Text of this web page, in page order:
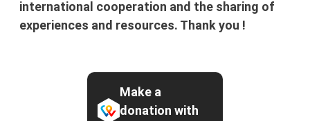
international cooperation and the sharing of
experiences and resources. Thank you !
Make a
donation with